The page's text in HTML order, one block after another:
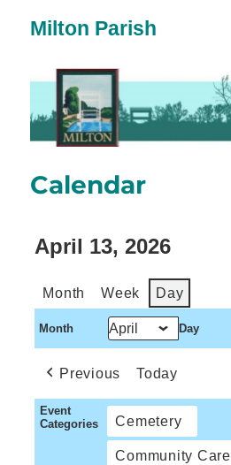
Milton Parish
Calendar
April 13, 2026
Month Week Day
Month Day
Previous Today
Event
Categories
Cemetery
Community Care